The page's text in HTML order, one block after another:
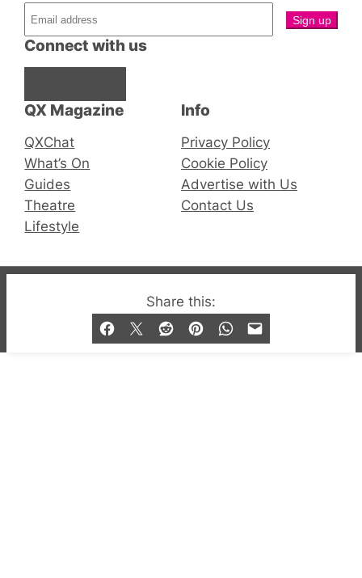
Share this:
QX Magazine
QXChat
What’s On
Guides
Theatre
Lifestyle
Connect with us
Info
Privacy Policy
Cookie Policy
Advertise with Us
Contact Us
© 2019-2026 QX Magazine.com. Gay London’s Club
and Bar listings, features and lifestyle.